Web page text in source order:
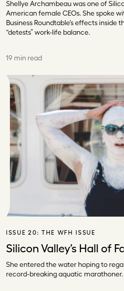
Shellye Archambeau was one of
American female CEOs. She spoke
Business Roundtable’s effects inside
“detests” work-life balance.
19 min read
ISSUE 20: THE WFH ISSUE
Silicon Valley’s Hall of
She entered the water hoping to
record-breaking aquatic marathoner.